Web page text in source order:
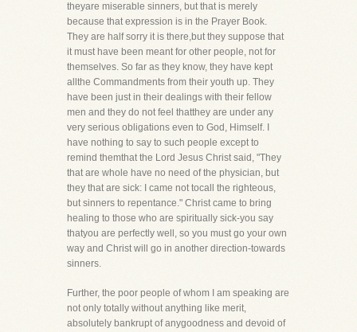
theyare miserable sinners, but that is merely
because that expression is in the Prayer Book.
They are half sorry it is there,but they suppose that
it must have been meant for other people, not for
themselves. So far as they know, they have kept
allthe Commandments from their youth up. They
have been just in their dealings with their fellow
men and they do not feel thatthey are under any
very serious obligations even to God, Himself. I
have nothing to say to such people except to
remind themthat the Lord Jesus Christ said, "They
that are whole have no need of the physician, but
they that are sick: I came not tocall the righteous,
but sinners to repentance." Christ came to bring
healing to those who are spiritually sick-you say
thatyou are perfectly well, so you must go your own
way and Christ will go in another direction-towards
sinners.
Further, the poor people of whom I am speaking are
not only totally without anything like merit,
absolutely bankrupt of anygoodness and devoid of